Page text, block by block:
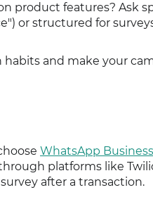
product features? Ask
or structured for
habits and make your
WhatsApp
platforms like
after a transaction.